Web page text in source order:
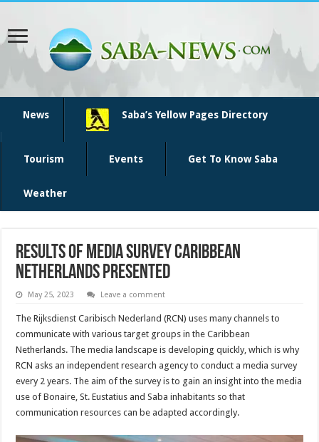
News Saba’s Yellow Pages Directory
Tourism Events Get To Know Saba
Weather
Results of Media survey Caribbean
Netherlands presented
May 25, 2023 Leave a comment
The Rijksdienst Caribisch Nederland (RCN) uses many channels to
communicate with various target groups in the Caribbean
Netherlands. The media landscape is developing quickly, which is why
RCN asks an independent research agency to conduct a media survey
every 2 years. The aim of the survey is to gain an insight into the media
use of Bonaire, St. Eustatius and Saba inhabitants so that
communication resources can be adapted accordingly.